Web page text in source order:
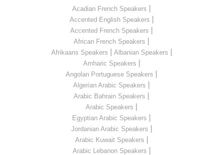
Acadian French Speakers
Accented English Speakers
Accented French Speakers
African French Speakers
Afrikaans Speakers Albanian Speakers
Amharic Speakers
Angolan Portuguese Speakers
Algerian Arabic Speakers
Arabic Bahrain Speakers
Arabic Speakers
Egyptian Arabic Speakers
Jordanian Arabic Speakers
Arabic Kuwait Speakers
Arabic Lebanon Speakers